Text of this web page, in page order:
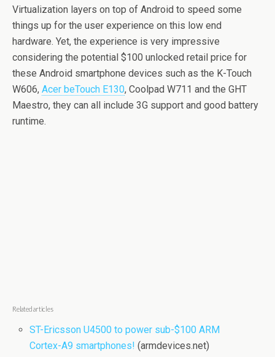
Virtualization layers on top of Android to speed some
things up for the user experience on this low end
hardware. Yet, the experience is very impressive
considering the potential $100 unlocked retail price for
these Android smartphone devices such as the K-Touch
W606, Acer beTouch E130, Coolpad W711 and the GHT
Maestro, they can all include 3G support and good battery
runtime.
Related articles
ST-Ericsson U4500 to power sub-$100 ARM
Cortex-A9 smartphones! (armdevices.net)